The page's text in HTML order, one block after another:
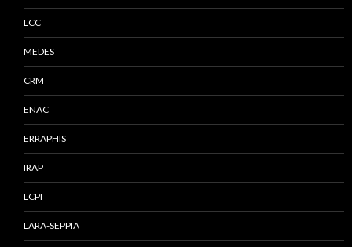
LCC
MEDES
CRM
ENAC
ERRAPHIS
IRAP
LCPI
LARA-SEPPIA